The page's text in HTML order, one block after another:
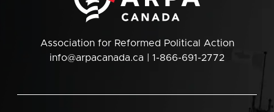
Association for Reformed Political Action
info@arpacanada.ca | 1-866-691-2772